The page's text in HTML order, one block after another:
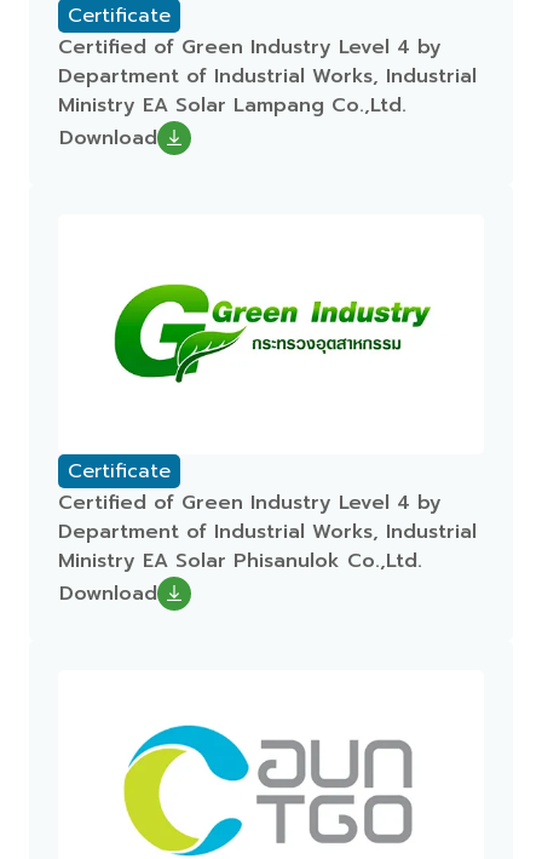
Certificate
Certified of Green Industry Level 4 by
Department of Industrial Works, Industrial
Ministry EA Solar Lampang Co.,Ltd.
Download
Certificate
Certified of Green Industry Level 4 by
Department of Industrial Works, Industrial
Ministry EA Solar Phisanulok Co.,Ltd.
Download